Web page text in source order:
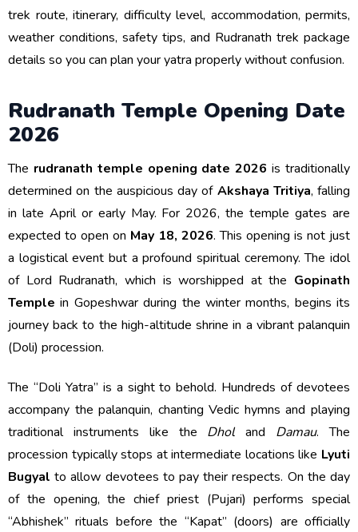
trek route, itinerary, difficulty level, accommodation, permits,
weather conditions, safety tips, and Rudranath trek package
details so you can plan your yatra properly without confusion.
Rudranath Temple Opening Date
2026
The rudranath temple opening date 2026 is traditionally
determined on the auspicious day of Akshaya Tritiya, falling
in late April or early May. For 2026, the temple gates are
expected to open on May 18, 2026. This opening is not just
a logistical event but a profound spiritual ceremony. The idol
of Lord Rudranath, which is worshipped at the Gopinath
Temple in Gopeshwar during the winter months, begins its
journey back to the high-altitude shrine in a vibrant palanquin
(Doli) procession.
The “Doli Yatra” is a sight to behold. Hundreds of devotees
accompany the palanquin, chanting Vedic hymns and playing
traditional instruments like the Dholand Damau. The
procession typically stops at intermediate locations like Lyuti
Bugyal to allow devotees to pay their respects. On the day
of the opening, the chief priest (Pujari) performs special
“Abhishek” rituals before the “Kapat” (doors) are officially